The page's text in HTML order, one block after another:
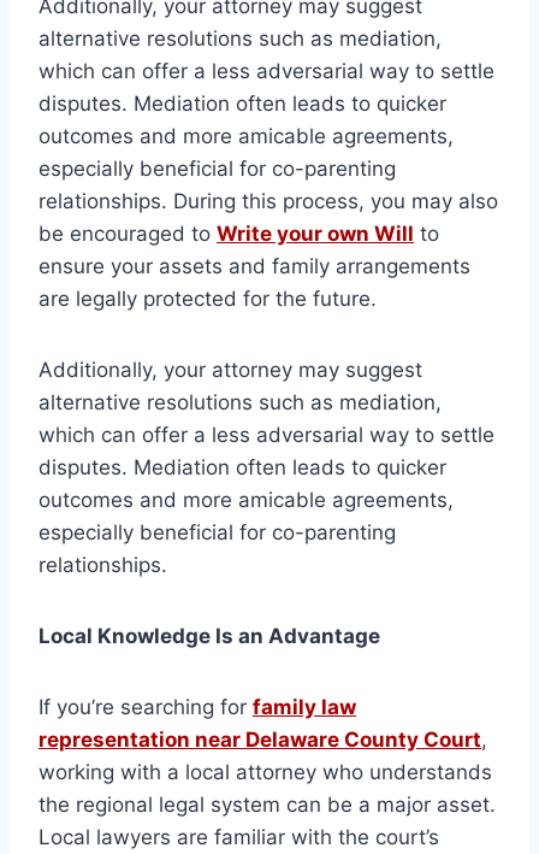
Additionally, your attorney may suggest
alternative resolutions such as mediation,
which can offer a less adversarial way to settle
disputes. Mediation often leads to quicker
outcomes and more amicable agreements,
especially beneficial for co-parenting
relationships. During this process, you may also
be encouraged to Write your own Will to
ensure your assets and family arrangements
are legally protected for the future.
Additionally, your attorney may suggest
alternative resolutions such as mediation,
which can offer a less adversarial way to settle
disputes. Mediation often leads to quicker
outcomes and more amicable agreements,
especially beneficial for co-parenting
relationships.
Local Knowledge Is an Advantage
If you’re searching for family law
representation near Delaware County Court,
working with a local attorney who understands
the regional legal system can be a major asset.
Local lawyers are familiar with the court’s